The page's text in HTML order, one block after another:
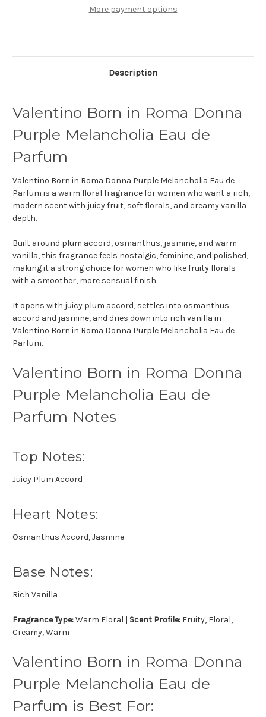
Purple
Melancholia
Purple
Melancholia
More payment options
Description
Valentino Born in Roma Donna
Purple Melancholia Eau de
Parfum
Valentino Born in Roma Donna Purple Melancholia Eau de
Parfum is a warm floral fragrance for women who want a rich,
modern scent with juicy fruit, soft florals, and creamy vanilla
depth.
Built around plum accord, osmanthus, jasmine, and warm
vanilla, this fragrance feels nostalgic, feminine, and polished,
making it a strong choice for women who like fruity florals
with a smoother, more sensual finish.
It opens with juicy plum accord, settles into osmanthus
accord and jasmine, and dries down into rich vanilla in
Valentino Born in Roma Donna Purple Melancholia Eau de
Parfum.
Valentino Born in Roma Donna
Purple Melancholia Eau de
Parfum Notes
Top Notes:
Juicy Plum Accord
Heart Notes:
Osmanthus Accord, Jasmine
Base Notes:
Rich Vanilla
Fragrance Type:Warm Floral | Scent Profile: Fruity, Floral,
Creamy, Warm
Valentino Born in Roma Donna
Purple Melancholia Eau de
Parfum is Best For: